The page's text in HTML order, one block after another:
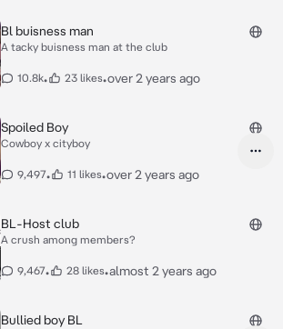
Bl buisness man
A tacky buisness man at the club
10.8k• 23 likes•over 2 years ago
Spoiled Boy
Cowboy x cityboy
9,497• 11 likes•over 2 years ago
BL-Host club
A crush among members?
9,467• 28 likes•almost 2 years ago
Bullied boy BL